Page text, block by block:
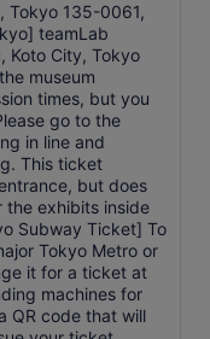
Tokyo 135-0061,
teamLab
Koto City, Tokyo
museum
times, but you
go to the
in line and
This ticket
but does
the exhibits inside
Subway Ticket] To
Tokyo Metro or
it for a ticket at
machines for
QR code that will